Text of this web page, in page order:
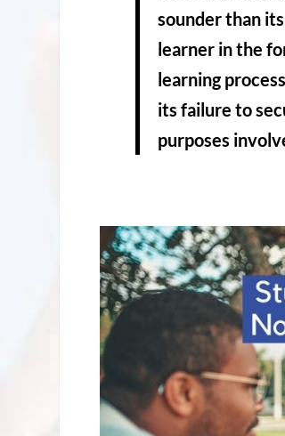
sounder than
learner in the
learning
its failure to
purposes